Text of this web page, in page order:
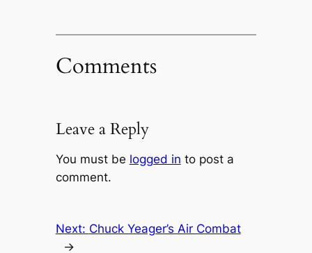
Comments
Leave a Reply
You must be logged in to post a
comment.
Next: Chuck Yeager’s Air Combat
→